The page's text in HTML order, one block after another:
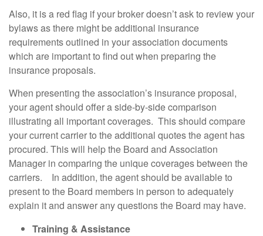
Also, it is a red flag if your broker doesn’t ask to review your
bylaws as there might be additional insurance
requirements outlined in your association documents
which are important to find out when preparing the
insurance proposals.
When presenting the association’s insurance proposal,
your agent should offer a side-by-side comparison
illustrating all important coverages. This should compare
your current carrier to the additional quotes the agent has
procured. This will help the Board and Association
Manager in comparing the unique coverages between the
carriers. In addition, the agent should be available to
present to the Board members in person to adequately
explain it and answer any questions the Board may have.
Training & Assistance